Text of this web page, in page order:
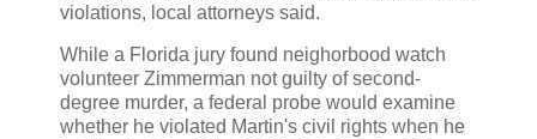
violations, local attorneys said.
While a Florida jury found neighorbood watch
volunteer Zimmerman not guilty of second-
degree murder, a federal probe would examine
whether he violated Martin's civil rights when he